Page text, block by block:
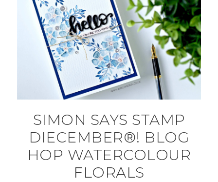
SIMON SAYS STAMP
DIECEMBER®! BLOG
HOP WATERCOLOUR
FLORALS